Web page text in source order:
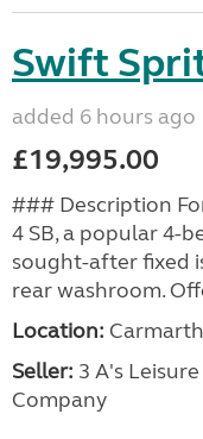
Swift
added 6 hours ago
£19,995.00
### Description
4 SB, a popular 4-
sought-after fixed
rear washroom.
Location:
Seller: 3 A's
Company